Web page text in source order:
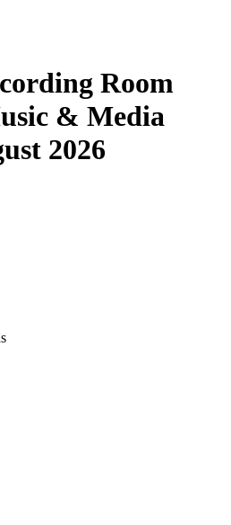
Room
& Media
2026